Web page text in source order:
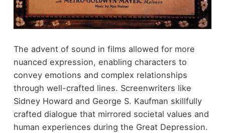
The advent of sound in films allowed for more
nuanced expression, enabling characters to
convey emotions and complex relationships
through well-crafted lines. Screenwriters like
Sidney Howard and George S. Kaufman skillfully
crafted dialogue that mirrored societal values and
human experiences during the Great Depression.